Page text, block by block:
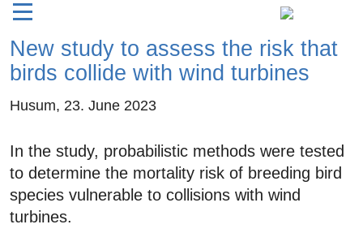
New study to assess the risk that
birds collide with wind turbines
Husum, 23. June 2023
In the study, probabilistic methods were tested
to determine the mortality risk of breeding bird
species vulnerable to collisions with wind
turbines.